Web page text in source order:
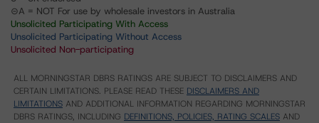
⊝A = NOT For use by wholesale investors in Australia
Unsolicited Participating With Access
Unsolicited Participating Without Access
Unsolicited Non-participating
ALL MORNINGSTAR DBRS RATINGS ARE SUBJECT TO DISCLAIMERS AND
CERTAIN LIMITATIONS. PLEASE READ THESE DISCLAIMERS AND
LIMITATIONS AND ADDITIONAL INFORMATION REGARDING MORNINGSTAR
DBRS RATINGS, INCLUDING DEFINITIONS, POLICIES, RATING SCALES AND